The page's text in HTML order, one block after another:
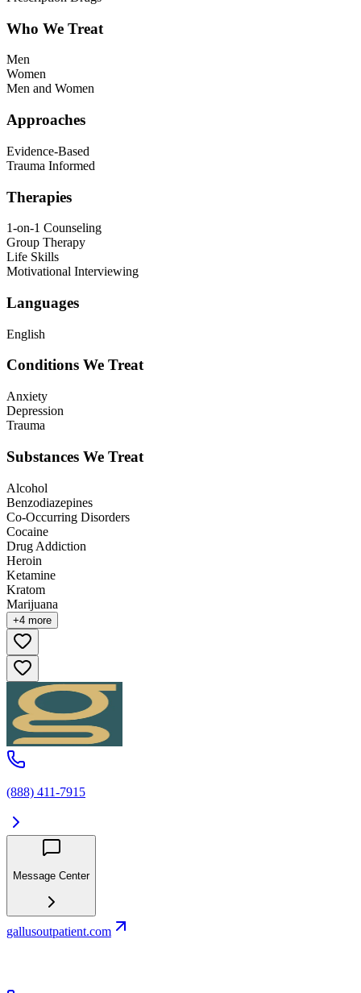
Who We Treat
Men
Women
Men and Women
Approaches
Evidence-Based
Trauma Informed
Therapies
1-on-1 Counseling
Group Therapy
Life Skills
Motivational Interviewing
Languages
English
Conditions We Treat
Anxiety
Depression
Trauma
Substances We Treat
Alcohol
Benzodiazepines
Co-Occurring Disorders
Cocaine
Drug Addiction
Heroin
Ketamine
Kratom
Marijuana
+4 more
(888) 411-7915
Message Center
gallusoutpatient.com